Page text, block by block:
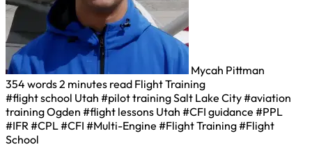
Mycah Pittman
354 words2 minutes read Flight Training
#flight school Utah #pilot training Salt Lake City#aviation
training Ogden #flight lessons Utah #CFI guidance #PPL
#IFR #CPL#CFI #Multi-Engine #Flight Training#Flight
School